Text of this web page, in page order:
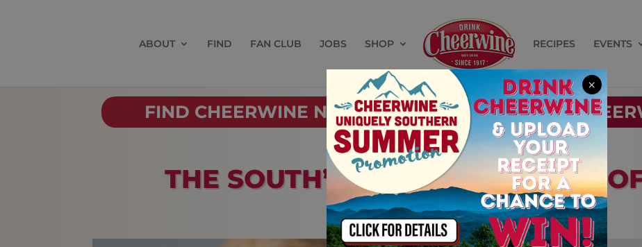
ABOUT FIND FAN CLUB JOBS SHOP RECIPES EVENTS
FIND CHEERWINE NEAR YOU BUY
THE SOUTH’S UNIQUE CHERRY
×